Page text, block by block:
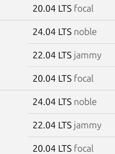
20.04 LTS focal
24.04 LTS noble
22.04 LTS jammy
20.04 LTS focal
24.04 LTS noble
22.04 LTS jammy
20.04 LTS focal